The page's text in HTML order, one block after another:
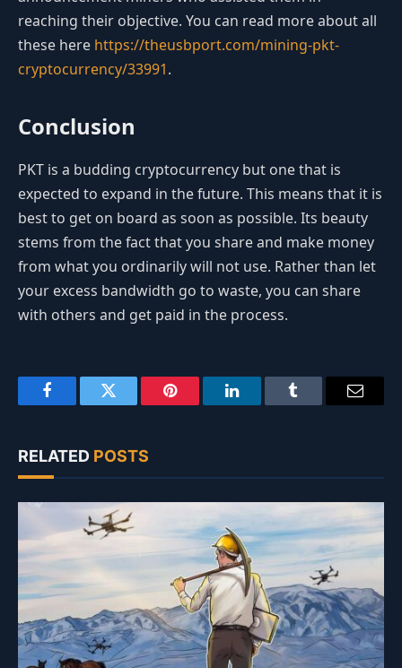
reaching their objective. You can read more about all
these here https://theusbport.com/mining-pkt-
cryptocurrency/33991.
Conclusion
PKT is a budding cryptocurrency but one that is
expected to expand in the future. This means that it is
best to get on board as soon as possible. Its beauty
stems from the fact that you share and make money
from what you ordinarily will not use. Rather than let
your excess bandwidth go to waste, you can share
with others and get paid in the process.
FacebookTwitter Pinterest LinkedInTumblr Email
RELATED POSTS